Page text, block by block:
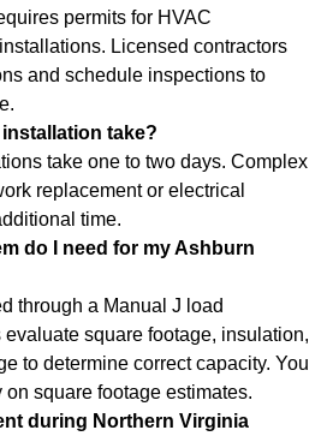
permits for HVAC
Licensed contractors
and schedule inspections to
take?
take one to two days. Complex
replacement or electrical
time.
do I need for my Ashburn
through a Manual J load
square footage, insulation,
to determine correct capacity. You
square footage estimates.
during Northern Virginia